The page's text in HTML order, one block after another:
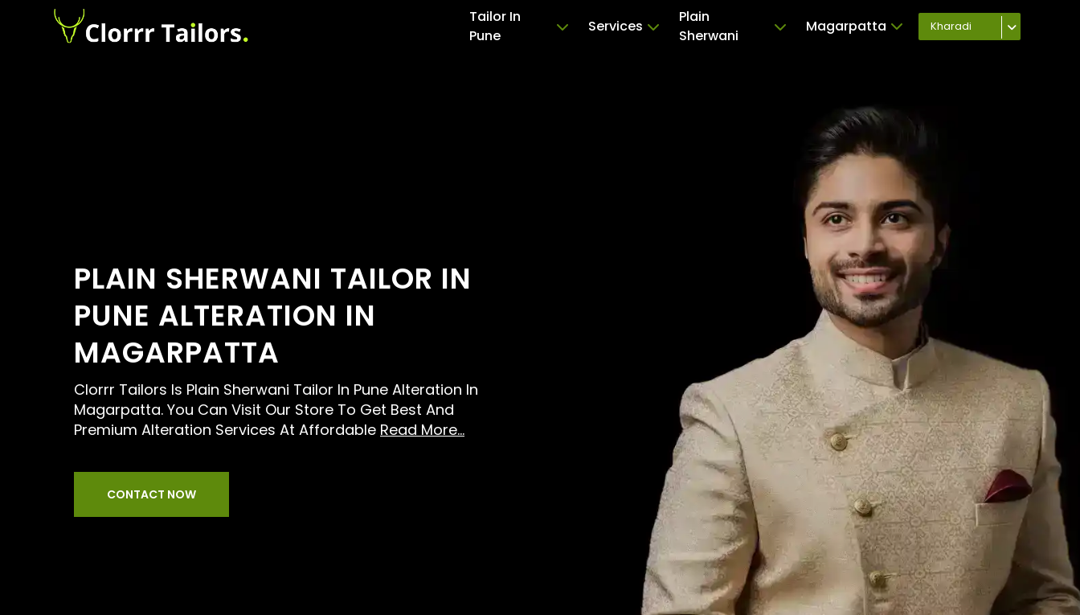
Tailor In
Pune
Services
Plain
Sherwani
Magarpatta Kharadi
PLAIN SHERWANI TAILOR IN
PUNE ALTERATION IN
MAGARPATTA
Clorrr Tailors Is Plain Sherwani Tailor In Pune Alteration In
Magarpatta. You Can Visit Our Store To Get Best And
Premium Alteration Services At Affordable Read More...
CONTACT NOW